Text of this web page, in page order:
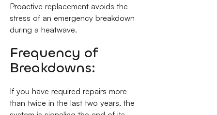
Proactive replacement avoids the
stress of an emergency breakdown
during a heatwave.
Frequency of
Breakdowns:
If you have required repairs more
than twice in the last two years, the